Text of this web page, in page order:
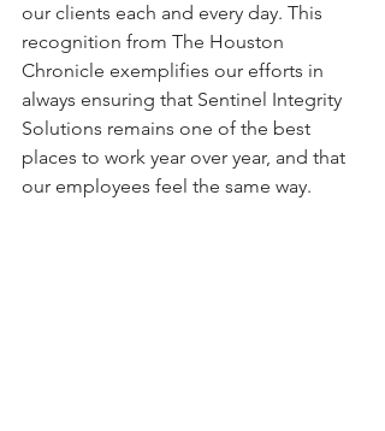
our clients each and every day. This
recognition from The Houston
Chronicle exemplifies our efforts in
always ensuring that Sentinel Integrity
Solutions remains one of the best
places to work year over year, and that
our employees feel the same way.